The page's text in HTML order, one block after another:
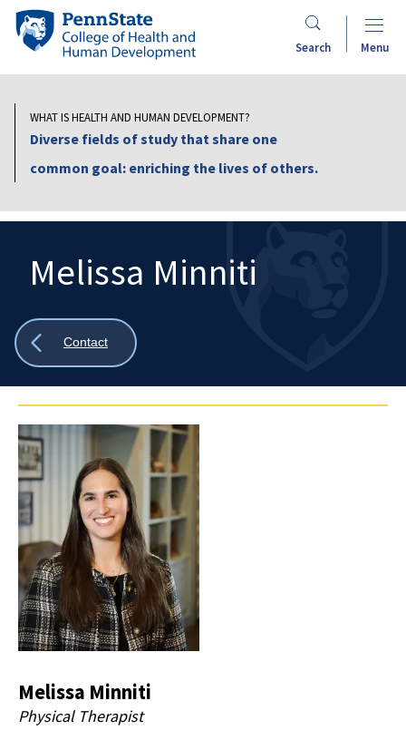
Skip
content
Penn
State
Health
and
Development
Search Menu
WHAT IS HEALTH AND HUMAN DEVELOPMENT?
Diverse fields of study that share one
common goal: enriching the lives of others.
Search:
Melissa Minniti
Show
Contact
Melissa Minniti
Physical Therapist